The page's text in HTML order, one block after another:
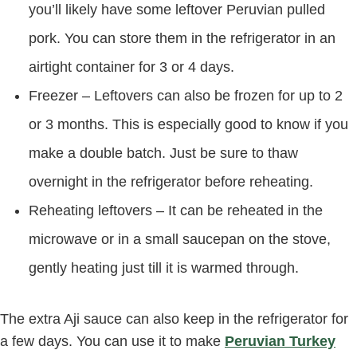
you’ll likely have some leftover Peruvian pulled
pork. You can store them in the refrigerator in an
airtight container for 3 or 4 days.
Freezer – Leftovers can also be frozen for up to 2
or 3 months. This is especially good to know if you
make a double batch. Just be sure to thaw
overnight in the refrigerator before reheating.
Reheating leftovers – It can be reheated in the
microwave or in a small saucepan on the stove,
gently heating just till it is warmed through.
The extra Aji sauce can also keep in the refrigerator for
a few days. You can use it to make Peruvian Turkey